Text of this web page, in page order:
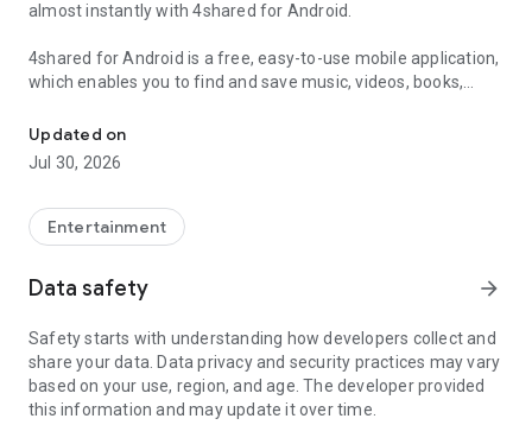
almost instantly with 4shared for Android.
4shared for Android is a free, easy-to-use mobile application,
which enables you to find and save music, videos, books,
smartphone or tablet, as well as transfer and share them
with others in a few simple steps.
streaming features, which allow you to listen to songs & live
streams and watch multiple videos anytime, directly on your
• Fast file search
Get access to a massive 4shared library with millions of files
Updated on
Jul 30, 2026
Entertainment
Data safety arrow_forward
Safety starts with understanding how developers collect and
share your data. Data privacy and security practices may vary
based on your use, region, and age. The developer provided
this information and may update it over time.